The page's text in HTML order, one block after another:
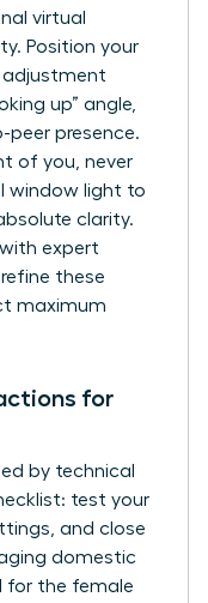
virtual
Position your
adjustment
up” angle,
peer presence.
of you, never
window light to
clarity.
expert
these
maximum
for
by technical
test your
and close
domestic
for the female